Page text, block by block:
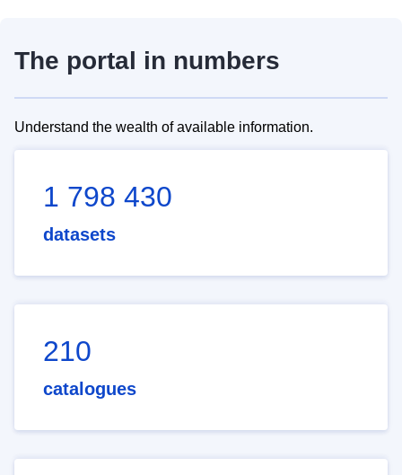
The portal in numbers
Understand the wealth of available information.
1 798 430
datasets
210
catalogues